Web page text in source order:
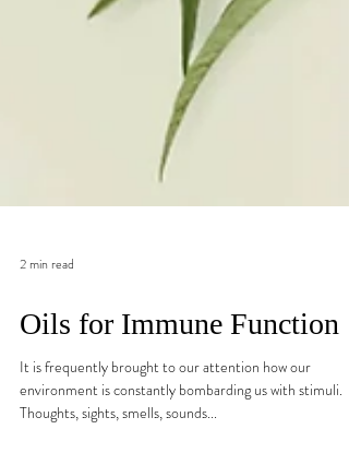
Oils for Immune Function